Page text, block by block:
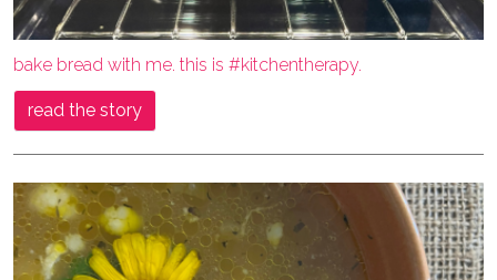
bake bread with me. this is #kitchentherapy.
read the story